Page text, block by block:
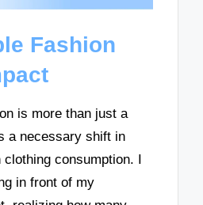
Fashion
is more than just a
a necessary shift in
clothing consumption. I
in front of my